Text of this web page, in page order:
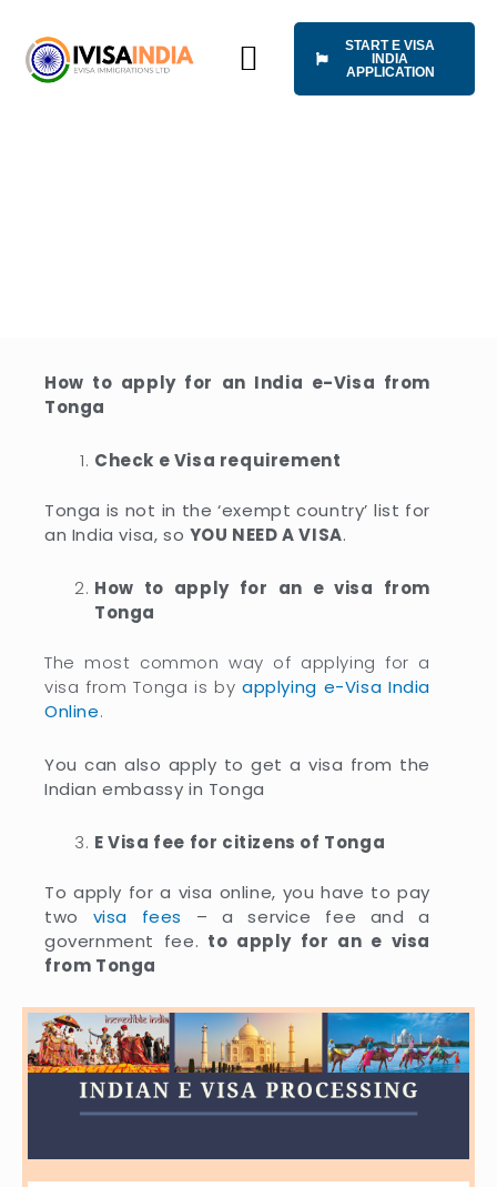
content
START E VISA
INDIA
APPLICATION
How to apply for an India e-Visa from
Tonga
Check e Visa requirement
Tonga is not in the ‘exempt country’ list for
an India visa, so YOU NEED A VISA.
How to apply for an e visa from
Tonga
The most common way of applying for a
visa from Tonga is byapplying e-Visa India
Online.
You can also apply to get a visa from the
Indian embassy in Tonga
E Visa fee for citizens of Tonga
To apply for a visa online, you have to pay
two visa fees – a service fee and a
government fee. to apply for an e visa
from Tonga